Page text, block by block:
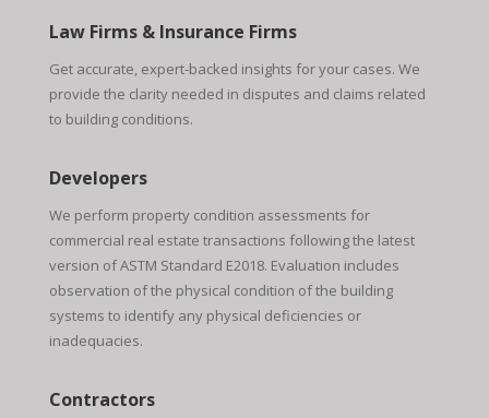
Law Firms & Insurance Firms
Get accurate, expert-backed insights for your cases. We
provide the clarity needed in disputes and claims related
to building conditions.
Developers
We perform property condition assessments for
commercial real estate transactions following the latest
version of ASTM Standard E2018. Evaluation includes
observation of the physical condition of the building
systems to identify any physical deficiencies or
inadequacies.
Contractors